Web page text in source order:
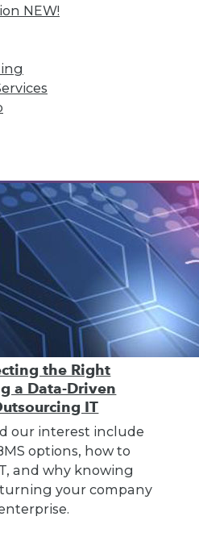
NEW!
the Right
a Data-Driven
IT
our interest include
options, how to
and why knowing
your company